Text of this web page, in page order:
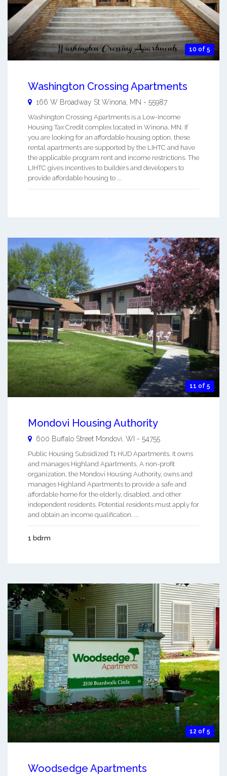
10 of 5
Washington Crossing Apartments
166 W Broadway St Winona MN - 55987
Washington Crossing Apartments is a Low-Income
Housing Tax Credit complex located in Winona, MN. If
you are looking for an affordable housing option, these
rental apartments are supported by the LIHTC and have
the applicable program rent and income restrictions. The
LIHTC gives incentives to builders and developers to
provide affordable housing to ...
11 of 5
Mondovi Housing Authority
600 Buffalo Street Mondovi WI - 54755
Public Housing Subsidized T1 HUD Apartments. It owns
and manages Highland Apartments. A non-profit
organization, the Mondovi Housing Authority, owns and
manages Highland Apartments to provide a safe and
affordable home for the elderly, disabled, and other
independent residents. Potential residents must apply for
and obtain an income qualification. ...
1 bdrm
12 of 5
Woodsedge Apartments